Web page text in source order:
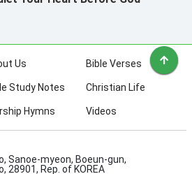
Us Bible Verses
Study Notes Christian Life
Hymns Videos
Sanoe-myeon, Boeun-gun,
28901, Rep. of KOREA